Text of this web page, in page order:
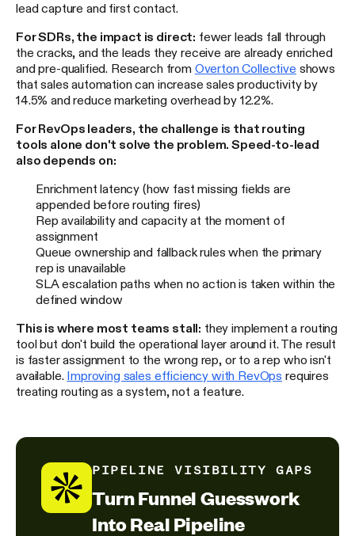
lead capture and first contact.
For SDRs, the impact is direct: fewer leads fall through
the cracks, and the leads they receive are already enriched
and pre-qualified. Research from Overton Collective shows
that sales automation can increase sales productivity by
14.5% and reduce marketing overhead by 12.2%.
For RevOps leaders, the challenge is that routing
tools alone don't solve the problem. Speed-to-lead
also depends on:
Enrichment latency (how fast missing fields are
appended before routing fires)
Rep availability and capacity at the moment of
assignment
Queue ownership and fallback rules when the primary
rep is unavailable
SLA escalation paths when no action is taken within the
defined window
This is where most teams stall: they implement a routing
tool but don't build the operational layer around it. The result
is faster assignment to the wrong rep, or to a rep who isn't
available. Improving sales efficiency with RevOps requires
treating routing as a system, not a feature.
PIPELINE VISIBILITY GAPS
Turn Funnel Guesswork
Into Real Pipeline